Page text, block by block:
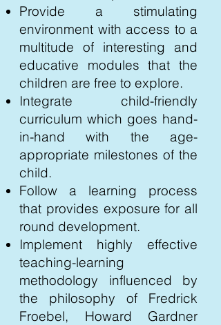
Provide a stimulating
environment with access to a
multitude of interesting and
educative modules that the
children are free to explore.
Integrate child-friendly
curriculum which goes hand-
in-hand with the age-
appropriate milestones of the
child.
Follow a learning process
that provides exposure for all
round development.
Implement highly effective
teaching-learning
methodology influenced by
the philosophy of Fredrick
Froebel, Howard Gardner